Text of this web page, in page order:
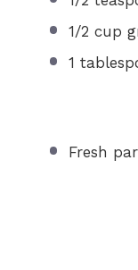
1/2 cup
1
Fresh